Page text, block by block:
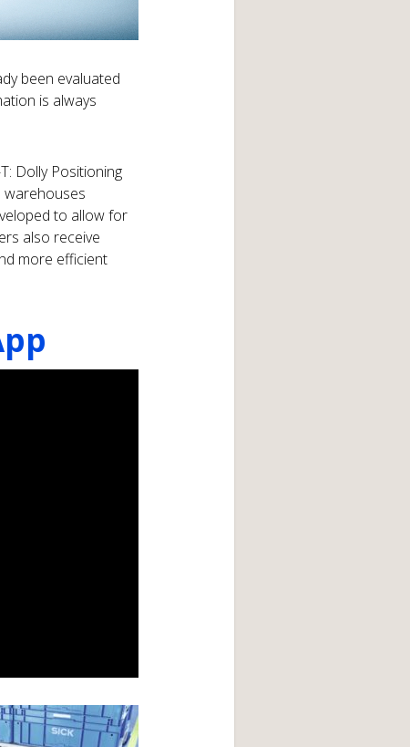
been evaluated
is always
Dolly Positioning
warehouses
to allow for
also receive
more efficient